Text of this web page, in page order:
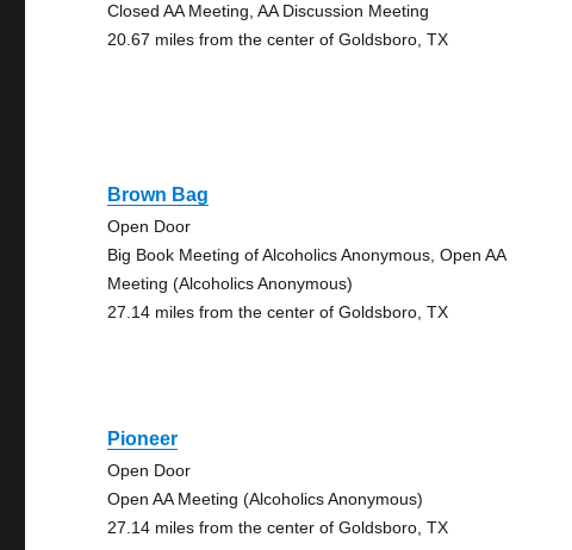
Closed AA Meeting, AA Discussion Meeting
20.67 miles from the center of Goldsboro, TX
Brown Bag
Open Door
Big Book Meeting of Alcoholics Anonymous, Open AA
Meeting (Alcoholics Anonymous)
27.14 miles from the center of Goldsboro, TX
Pioneer
Open Door
Open AA Meeting (Alcoholics Anonymous)
27.14 miles from the center of Goldsboro, TX